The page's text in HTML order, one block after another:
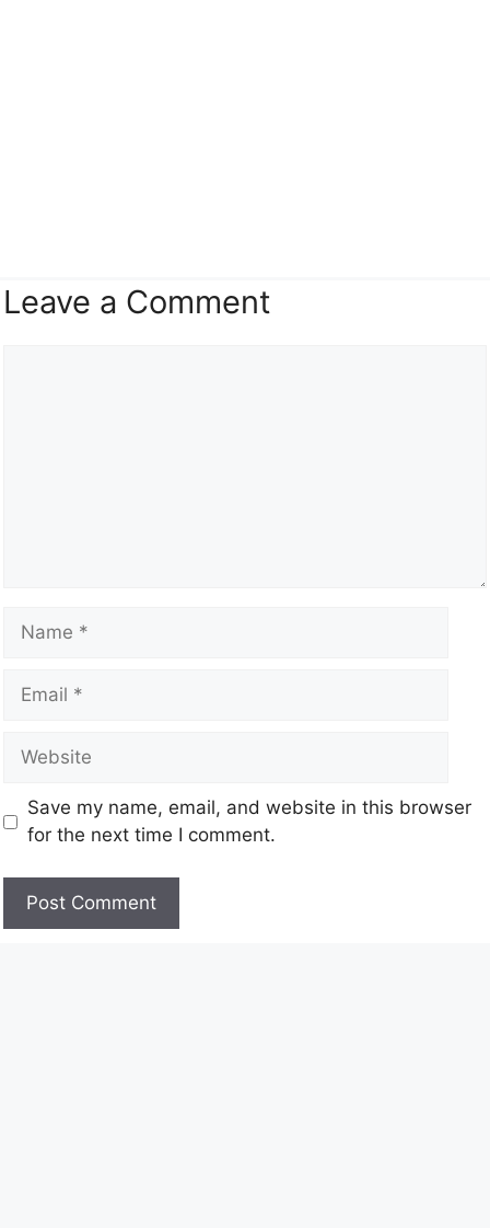
Leave a Comment
Save my name, email, and website in this browser
for the next time I comment.